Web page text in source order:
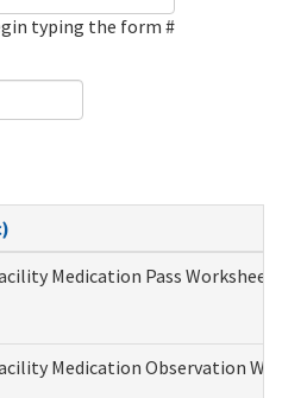
typing the form #
Medication Pass
Medication Observation